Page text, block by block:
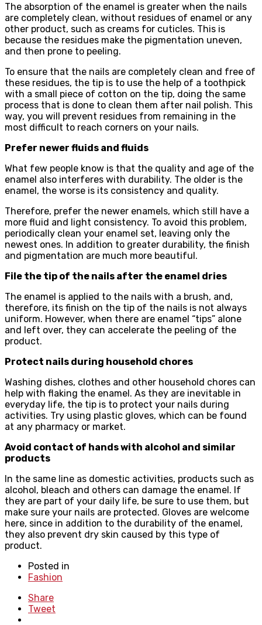
The absorption of the enamel is greater when the nails
are completely clean, without residues of enamel or any
other product, such as creams for cuticles. This is
because the residues make the pigmentation uneven,
and then prone to peeling.
To ensure that the nails are completely clean and free of
these residues, the tip is to use the help of a toothpick
with a small piece of cotton on the tip, doing the same
process that is done to clean them after nail polish. This
way, you will prevent residues from remaining in the
most difficult to reach corners on your nails.
Prefer newer fluids and fluids
What few people know is that the quality and age of the
enamel also interferes with durability. The older is the
enamel, the worse is its consistency and quality.
Therefore, prefer the newer enamels, which still have a
more fluid and light consistency. To avoid this problem,
periodically clean your enamel set, leaving only the
newest ones. In addition to greater durability, the finish
and pigmentation are much more beautiful.
File the tip of the nails after the enamel dries
The enamel is applied to the nails with a brush, and,
therefore, its finish on the tip of the nails is not always
uniform. However, when there are enamel “tips” alone
and left over, they can accelerate the peeling of the
product.
Protect nails during household chores
Washing dishes, clothes and other household chores can
help with flaking the enamel. As they are inevitable in
everyday life, the tip is to protect your nails during
activities. Try using plastic gloves, which can be found
at any pharmacy or market.
Avoid contact of hands with alcohol and similar
products
In the same line as domestic activities, products such as
alcohol, bleach and others can damage the enamel. If
they are part of your daily life, be sure to use them, but
make sure your nails are protected. Gloves are welcome
here, since in addition to the durability of the enamel,
they also prevent dry skin caused by this type of
product.
Posted in
Fashion
Share
Tweet